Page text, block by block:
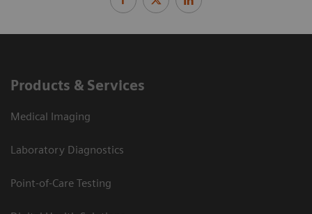
Products & Services
Medical Imaging
Laboratory Diagnostics
Point-of-Care Testing